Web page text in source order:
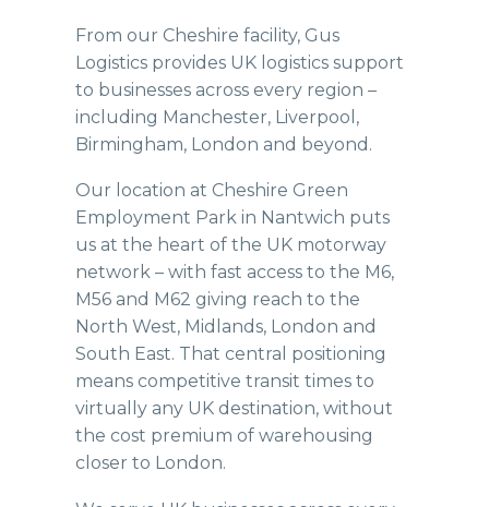
From our Cheshire facility, Gus
Logistics provides UK logistics support
to businesses across every region –
including Manchester, Liverpool,
Birmingham, London and beyond.
Our location at Cheshire Green
Employment Park in Nantwich puts
us at the heart of the UK motorway
network – with fast access to the M6,
M56 and M62 giving reach to the
North West, Midlands, London and
South East. That central positioning
means competitive transit times to
virtually any UK destination, without
the cost premium of warehousing
closer to London.